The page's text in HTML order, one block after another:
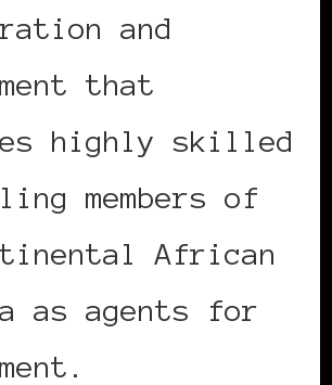
and
that
highly skilled
members of
African
as agents for